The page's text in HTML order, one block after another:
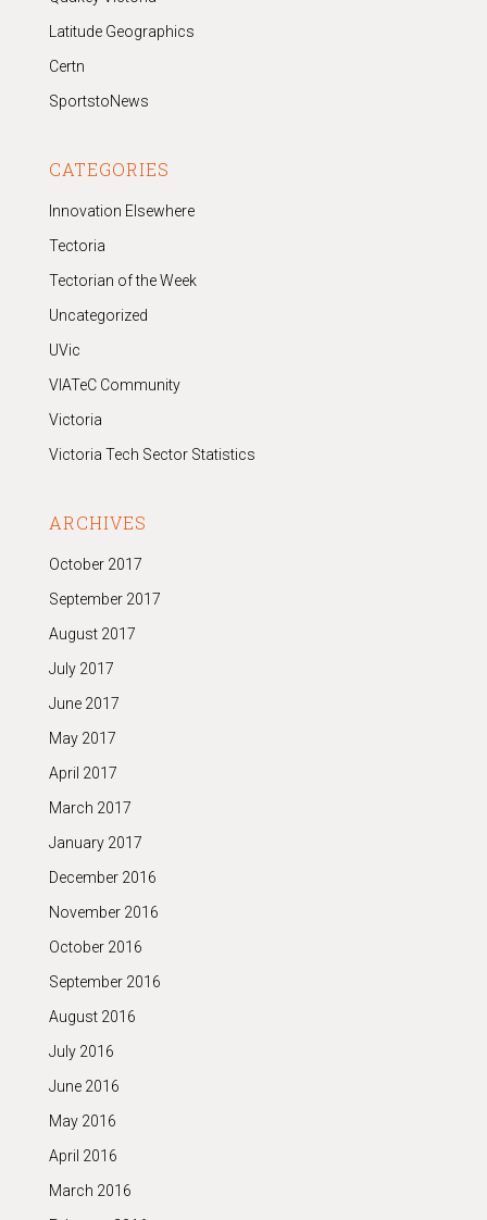
Latitude Geographics
Certn
SportstoNews
CATEGORIES
Innovation Elsewhere
Tectoria
Tectorian of the Week
Uncategorized
UVic
VIATeC Community
Victoria
Victoria Tech Sector Statistics
ARCHIVES
October 2017
September 2017
August 2017
July 2017
June 2017
May 2017
April 2017
March 2017
January 2017
December 2016
November 2016
October 2016
September 2016
August 2016
July 2016
June 2016
May 2016
April 2016
March 2016